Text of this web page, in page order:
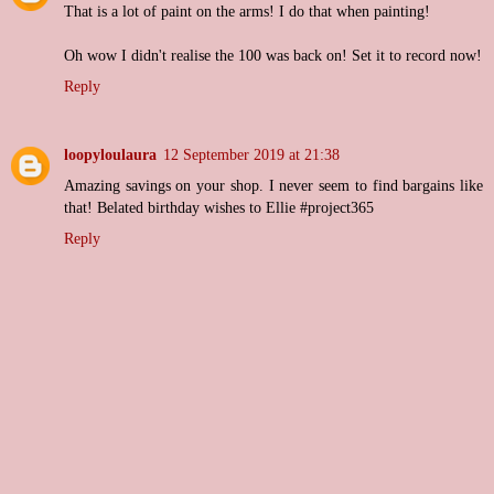
That is a lot of paint on the arms! I do that when painting!
Oh wow I didn't realise the 100 was back on! Set it to record now!
Reply
loopyloulaura 12 September 2019 at 21:38
Amazing savings on your shop. I never seem to find bargains like
that! Belated birthday wishes to Ellie #project365
Reply